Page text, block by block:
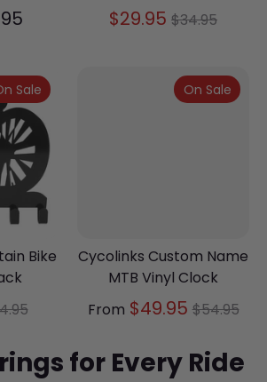
$29.95 Regular
$34.95
Bike
Sale
Cycolinks Custom Name
MTB Vinyl Clock
From $49.95Regular
$54.95
On Sale
for Every Ride